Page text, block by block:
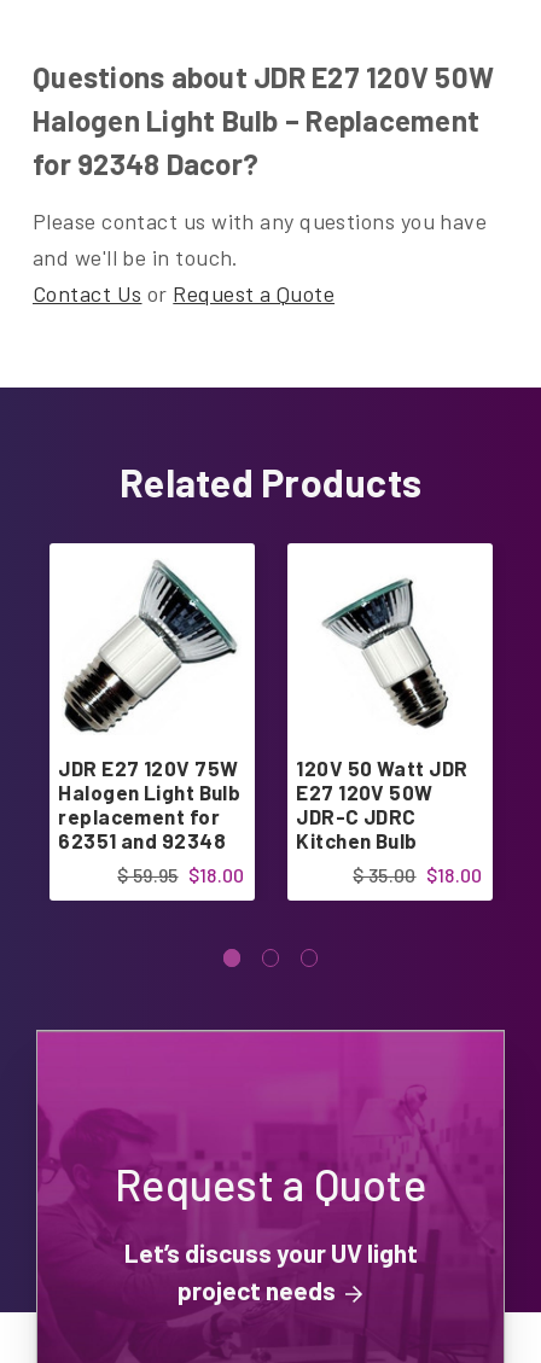
Questions about JDR E27 120V 50W
Halogen Light Bulb – Replacement
for 92348 Dacor?
Please contact us with any questions you have
and we'll be in touch.
Contact Us or Request a Quote
Related Products
JDR E27 120V 75W
Halogen Light Bulb
replacement for
62351 and 92348
$18.00
$ 59.95
120V 50 Watt JDR
E27 120V 50W
JDR-C JDRC
Kitchen Bulb
$18.00
$ 35.00
Request a Quote
Let’s discuss your UV light
project needs